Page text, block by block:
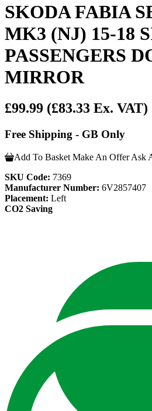
SKODA FABIA
MK3 (NJ) 15-18
PASSENGERS
MIRROR
£99.99 (£83.33 Ex. VAT)
Free Shipping - GB Only
Add To Basket Make An Offer Ask
SKU Code: 7369
Manufacturer Number: 6V2857407
Placement: Left
CO2 Saving